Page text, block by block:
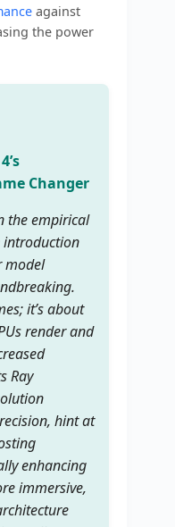
against
the power
Changer
the empirical
introduction
model
it’s about
render and
Ray
hint at
enhancing
immersive,